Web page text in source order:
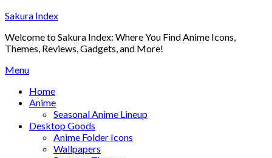
Skip
content
Sakura Index
Welcome to Sakura Index: Where You Find Anime Icons,
Themes, Reviews, Gadgets, and More!
Menu
Home
Anime
Seasonal Anime Lineup
Desktop Goods
Anime Folder Icons
Wallpapers